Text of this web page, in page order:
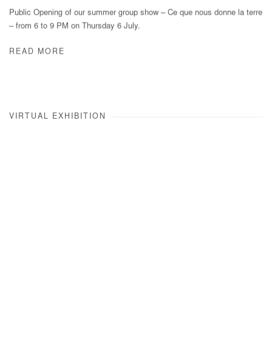
Public Opening of our summer group show – Ce que nous donne la terre
– from 6 to 9 PM on Thursday 6 July.
READ MORE
VIRTUAL EXHIBITION